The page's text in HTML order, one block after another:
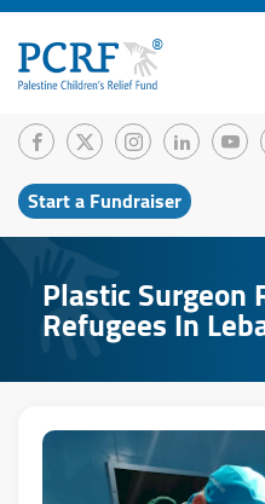
Start a Fundraiser
Plastic Surgeon
Refugees In